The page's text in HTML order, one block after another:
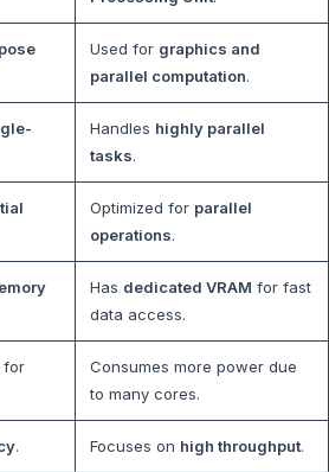
Used for graphics and
parallel computation.
Handles highly parallel
tasks.
Optimized for parallel
operations.
Has dedicated VRAM for fast
data access.
for
Consumes more power due
to many cores.
. Focuses on high throughput.